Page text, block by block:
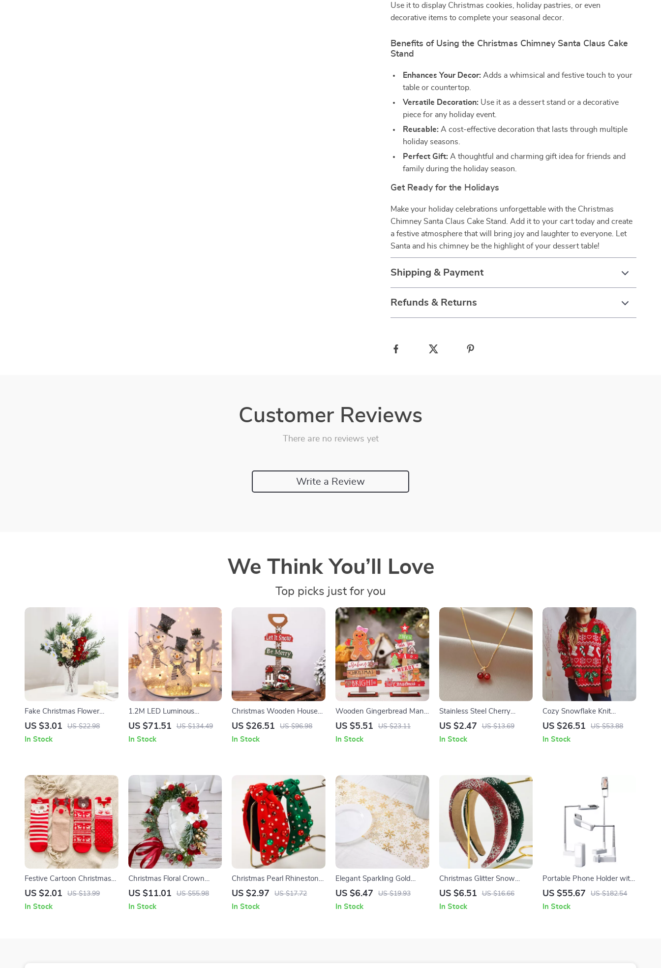
Use it to display Christmas cookies, holiday pastries, or even
decorative items to complete your seasonal decor.
Benefits of Using the Christmas Chimney Santa Claus Cake
Stand
Enhances Your Decor: Adds a whimsical and festive touch to your
table or countertop.
Versatile Decoration: Use it as a dessert stand or a decorative
piece for any holiday event.
Reusable: A cost-effective decoration that lasts through multiple
holiday seasons.
Perfect Gift: A thoughtful and charming gift idea for friends and
family during the holiday season.
Get Ready for the Holidays
Make your holiday celebrations unforgettable with the Christmas
Chimney Santa Claus Cake Stand. Add it to your cart today and create
a festive atmosphere that will bring joy and laughter to everyone. Let
Santa and his chimney be the highlight of your dessert table!
Shipping & Payment
Refunds & Returns
Customer Reviews
There are no reviews yet
Write a Review
We Think You’ll Love
Top picks just for you
Fake Christmas Flower
Decoration
US $3.01 US $22.98
In Stock
1.2M LED Luminous
Christmas Snowman
US $71.51 US $134.49
In Stock
Christmas Wooden House
Mailbox & Shovel
US $26.51 US $96.98
In Stock
Wooden Gingerbread Man
Christmas Tree Sign
US $5.51 US $23.11
In Stock
Stainless Steel Cherry
Pendant Necklace
US $2.47 US $13.69
In Stock
Cozy Snowflake Knit
Christmas Sweater & Socks
US $26.51 US $53.88
In Stock
Festive Cartoon Christmas
Socks for Women
US $2.01 US $13.99
In Stock
Christmas Floral Crown
Headband
US $11.01 US $55.98
In Stock
Christmas Pearl Rhinestone
Hairband
US $2.97 US $17.72
In Stock
Elegant Sparkling Gold
Snowflake Table Runner
US $6.47 US $19.93
In Stock
Christmas Glitter Snow
Flower Padded Hairband
US $6.51 US $16.66
In Stock
Portable Phone Holder with
Bluetooth Camera and LED
US $55.67 US $182.54
In Stock